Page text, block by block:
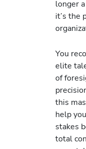
longer
it’s the
You
elite
of
this
help
stakes
total